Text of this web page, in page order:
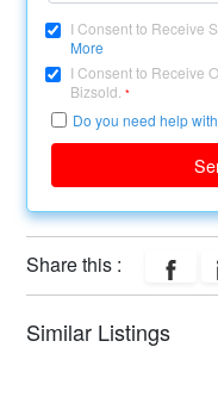
I Consent to Receive
More
I Consent to Receive
Bizsold.*
Do you need help
Share this :
Similar Listings